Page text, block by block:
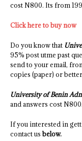
cost N800. Its from
Click here to buy now
Do you know that
95% post utme past
send to your email,
copies (paper) or
University of Benin
and answers cost
If you interested in
contact us below.